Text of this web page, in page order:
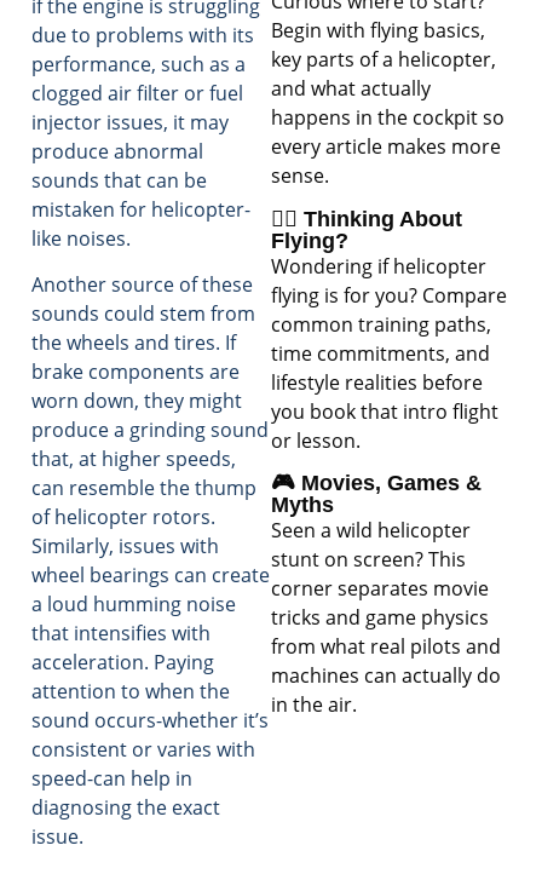
if the engine is struggling
due to problems with its
performance, such as a
clogged air filter or fuel
injector issues, it may
produce abnormal
sounds that can be
mistaken for helicopter-
like noises.
Another source of these
sounds could stem from
the wheels and tires. If
brake components are
worn down, they might
produce a grinding sound
that, at higher speeds,
can resemble the thump
of helicopter rotors.
Similarly, issues with
wheel bearings can create
a loud humming noise
that intensifies with
acceleration. Paying
attention to when the
sound occurs-whether it’s
consistent or varies with
speed-can help in
diagnosing the exact
issue.
Begin with flying basics,
key parts of a helicopter,
and what actually
happens in the cockpit so
every article makes more
sense.
🧑‍✈️ Thinking About
Flying?
Wondering if helicopter
flying is for you? Compare
common training paths,
time commitments, and
lifestyle realities before
you book that intro flight
or lesson.
🎮 Movies, Games &
Myths
Seen a wild helicopter
stunt on screen? This
corner separates movie
tricks and game physics
from what real pilots and
machines can actually do
in the air.